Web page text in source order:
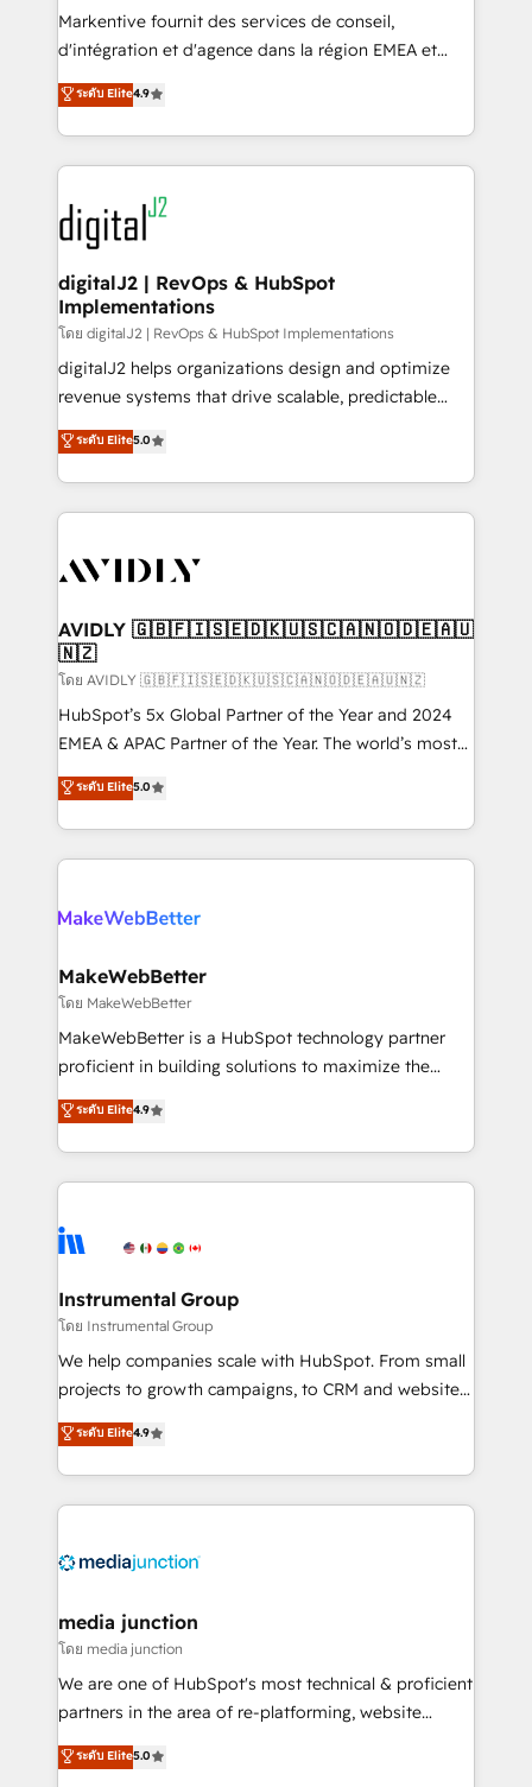
system. + Get best practices and 'don't know what
you don't know' recommendations to maximize
6,500+ Partners) and was named 2023 HubSpot
Partner of the Year 💥 Trusted by 2,500+ companies
www.onthefuze.com/hubspot-admin Contact us to
learn more!
Markentive fournit des services de conseil,
d'intégration et d'agence dans la région EMEA et
North America. Avec plus de 115 experts en
marketing automation, Growth, Revops, CRM et
webdesign. Markentive is both a consulting firm, a
digital agency and an integrator. With over 115
experts in marketing automation, growth, revops,
CRM and webdesign (We focus on EMEA - USA
customers).
ระดับ Elite4.9
digitalJ2 | RevOps & HubSpot
Implementations
โดย digitalJ2 | RevOps & HubSpot Implementations
digitalJ2 helps organizations design and optimize
revenue systems that drive scalable, predictable
growth. As a triple-accredited HubSpot Solutions
Partner, we specialize in both strategic RevOps
planning and hands-on technical execution - building
the operational foundation companies need to
Healthcare - Financial Services - Managed IT (MSP) -
we help: ✔️ Full HubSpot implementations and portal
optimization ✔️ Data migrations, CRM architecture,
and reporting foundations ✔️ Custom integrations
and workflow automation ✔️ User adoption
programs, training, and enablement Through project-
partnerships, we guide organizations through the
revenue maturity model - delivering the right
grows.
ระดับ Elite5.0
AVIDLY 🇬🇧🇫🇮🇸🇪🇩🇰🇺🇸🇨🇦🇳🇴🇩🇪🇦🇺
🇳🇿
โดย AVIDLY 🇬🇧🇫🇮🇸🇪🇩🇰🇺🇸🇨🇦🇳🇴🇩🇪🇦🇺🇳🇿
HubSpot’s 5x Global Partner of the Year and 2024
EMEA & APAC Partner of the Year. The world’s most
experienced and fully accredited HubSpot Solutions
Partner. 🚀 With 2,750+ HubSpot projects delivered
and 370+ specialists across EMEA, APAC and NAM,
we de-risk complex CRM programmes and
multi-region migrations to AI-powered automation,
scale. 🏆 HubSpot’s CEO called us “the partner of the
future.” Others agree it is proof of trust built through
measurable impact.
ระดับ Elite5.0
MakeWebBetter
โดย MakeWebBetter
MakeWebBetter is a HubSpot technology partner
proficient in building solutions to maximize the
operational efficiency of HubSpot. The fastest-
growing tech-enabler & facilitator, MakeWebBetter,
hands you the blend of HubSpot expertise &
eminent solutions & integrations. Trust us to
Elite Partners with 10+ years of HubSpot experience
Premier Partner 2023 🌟5 HubSpot Accreditations 🌟
Won HubSpot Theme Challenge 2021 🌟INBOUND’19
HubSpot Rising Star Why us? Harnessing the full
potential of the powerful HubSpot CRM. ✔️A team of
HubSpot experience ✔️Flexible pricing models —
Hourly-fee (assigned one Dedicated HubSpot
requirement). ✔️Helped over 25,000+ customers so
ระดับ Elite4.9
Instrumental Group
โดย Instrumental Group
We help companies scale with HubSpot. From small
projects to growth campaigns, to CRM and websites.
Hire an agency that's experienced in every inch of
HubSpot and willing to work hand-in-hand with your
team to simplify the complex and build a better
experience for your team and customers.
ระดับ Elite4.9
media junction
โดย media junction
We are one of HubSpot's most technical & proficient
partners in the area of re-platforming, website
design & development. We specialize in multi-hub
implementations for mid-market & enterprise
ระดับ Elite5.0